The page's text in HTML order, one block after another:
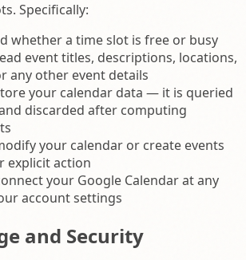
Specifically:
whether a time slot is free or busy
event titles, descriptions, locations,
any other event details
your calendar data — it is queried
discarded after computing
your calendar or create events
explicit action
your Google Calendar at any
account settings
and Security